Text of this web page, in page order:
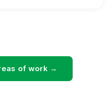
of work →